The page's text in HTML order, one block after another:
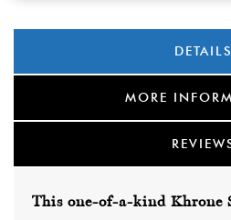
DETAILS
MORE
This one-of-a-kind Khrone